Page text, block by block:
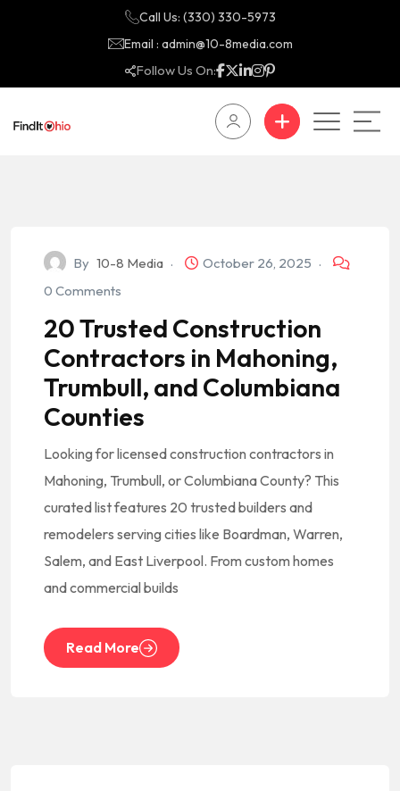
Call Us: (330) 330-5973
Email : admin@10-8media.com
Follow Us On:
By 10-8 Media
October 26, 2025
0 Comments
20 Trusted Construction
Contractors in Mahoning,
Trumbull, and Columbiana
Counties
Looking for licensed construction contractors in
Mahoning, Trumbull, or Columbiana County? This
curated list features 20 trusted builders and
remodelers serving cities like Boardman, Warren,
Salem, and East Liverpool. From custom homes
and commercial builds
Read More